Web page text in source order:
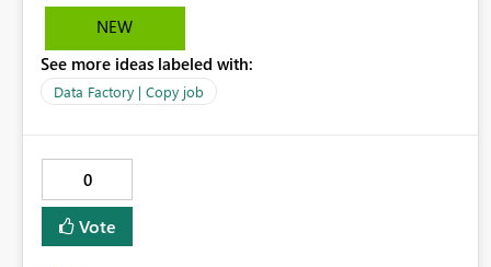
NEW
See more ideas labeled with:
Data Factory | Copy job
0
Vote